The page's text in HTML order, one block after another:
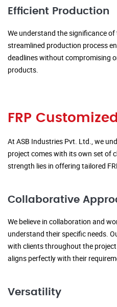
Efficient Production
We understand the significance
streamlined production process
deadlines without compromising
products.
FRP
At ASB Industries Pvt. Ltd., we
project comes with its own set of
strength lies in offering tailored
Collaborative
We believe in collaboration and
understand their specific needs.
with clients throughout the
aligns perfectly with their
Versatility